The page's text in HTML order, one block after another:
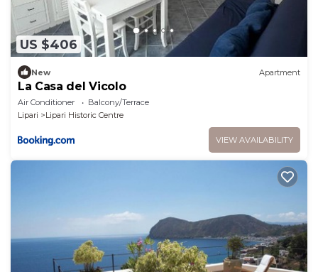
US $406
New Apartment
La Casa del Vicolo
Air Conditioner
Balcony/Terrace
Lipari
Lipari Historic Centre
VIEW AVAILABILITY